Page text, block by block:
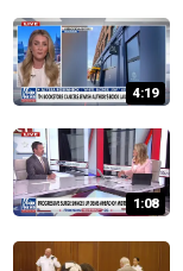
4:19
1:08